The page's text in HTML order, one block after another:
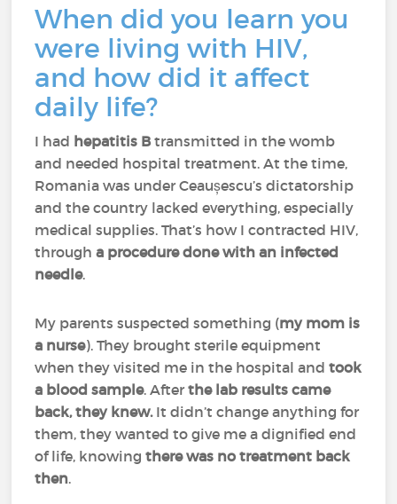
When did you learn you
were living with HIV,
and how did it affect
daily life?
I had hepatitis Btransmitted in the womb
and needed hospital treatment. At the time,
Romania was under Ceaușescu’s dictatorship
and the country lacked everything, especially
medical supplies. That’s how I contracted HIV,
througha procedure done with an infected
needle.
My parents suspected something (my mom is
a nurse). They brought sterile equipment
when they visited me in the hospital andtook
a blood sample. Afterthe lab results came
back, they knew.It didn’t change anything for
them, they wanted to give me a dignified end
of life, knowingthere was no treatment back
then.